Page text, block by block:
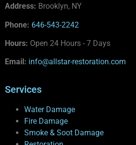
Address: Brooklyn, NY
Phone: 646-543-2242
Hours: Open 24 Hours - 7 Days
Email: info@allstar-restoration.com
Services
Water Damage
Fire Damage
Smoke & Soot Damage